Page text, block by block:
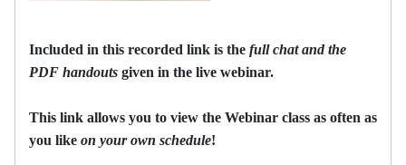
Included in this recorded link is the full chat and the
PDF handouts given in the live webinar.
This link allows you to view the Webinar class as often as
you like on your own schedule!